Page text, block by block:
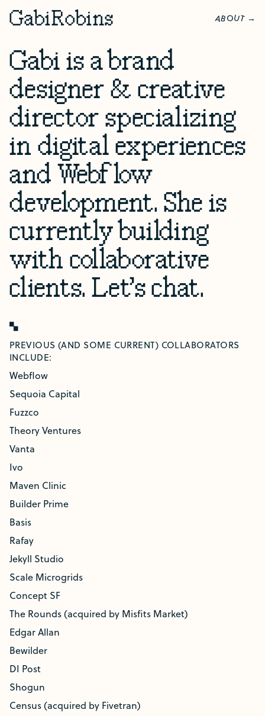
GabiRobins ABOUT→
Gabi is a brand
designer & creative
director specializing
in digital experiences
and Webflow
development. She is
currently building
with collaborative
clients.Let's chat.
PREVIOUS (AND SOME CURRENT) COLLABORATORS
INCLUDE:
Webflow
Sequoia Capital
Fuzzco
Theory Ventures
Vanta
Ivo
Maven Clinic
Builder Prime
Basis
Rafay
Jekyll Studio
Scale Microgrids
Concept SF
The Rounds (acquired by Misfits Market)
Edgar Allan
Bewilder
DI Post
Shogun
Census (acquired by Fivetran)